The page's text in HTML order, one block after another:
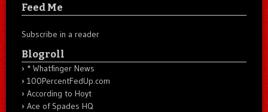
Feed Me
Subscribe in a reader
Blogroll
* Whatfinger News
100PercentFedUp.com
According to Hoyt
Ace of Spades HQ